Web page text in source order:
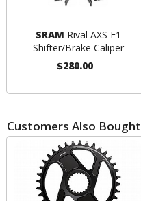
SRAM Rival AXS E1
Shifter/Brake Caliper
$280.00
Customers Also Bought